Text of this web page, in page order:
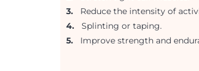
3. Reduce the intensity of
4. Splinting or taping.
5. Improve strength and